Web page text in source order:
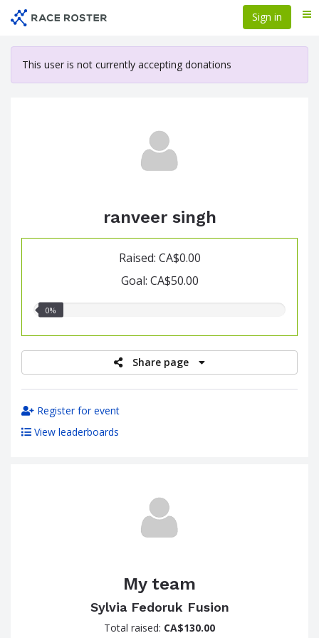
content
Sign in
This user is not currently accepting donations
ranveer singh
Raised: CA$0.00
Goal: CA$50.00
0.00%
0%
Share page
Register for event
View leaderboards
My team
Sylvia Fedoruk Fusion
Total raised: CA$130.00